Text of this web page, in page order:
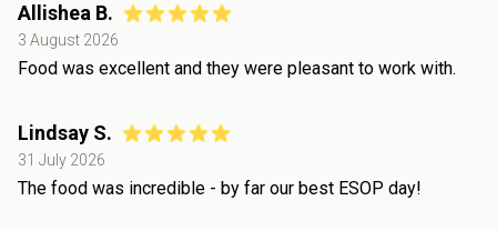
Allishea B.
3 August 2026
Food was excellent and they were pleasant to work with.
Lindsay S.
31 July 2026
The food was incredible - by far our best ESOP day!